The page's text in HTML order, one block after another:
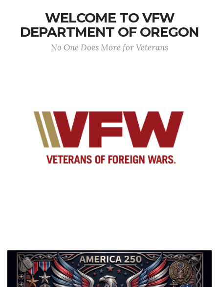
WELCOME TO VFW
DEPARTMENT OF OREGON
No One Does More for Veterans